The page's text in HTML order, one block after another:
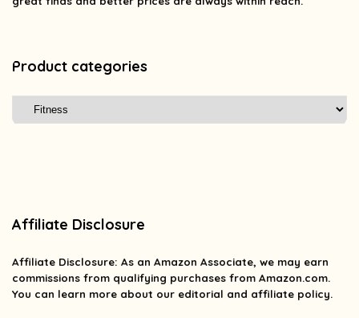
Product categories
Affiliate Disclosure
Affiliate Disclosure: As an Amazon Associate, we may earn
commissions from qualifying purchases from Amazon.com.
You can learn more about our editorial and affiliate policy.